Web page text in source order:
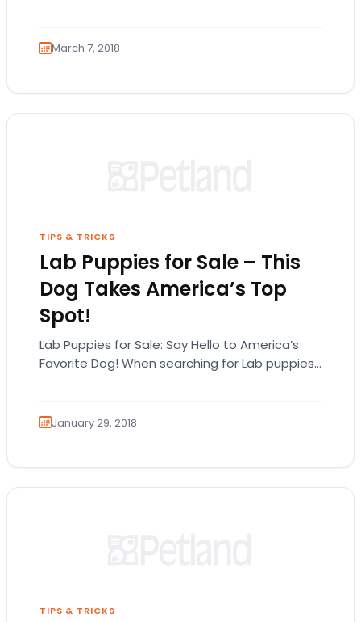
March 7, 2018
TIPS & TRICKS
Lab Puppies for Sale – This
Dog Takes America’s Top
Spot!
Lab Puppies for Sale: Say Hello to America’s
Favorite Dog! When searching for Lab puppies
January 29, 2018
TIPS & TRICKS